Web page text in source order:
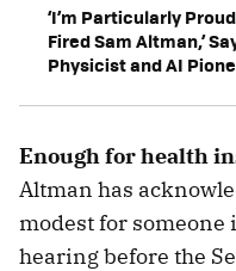
‘I’m Particularly
Fired Sam Altman,’
Physicist and AI
Enough for health
Altman has
modest for
hearing before the